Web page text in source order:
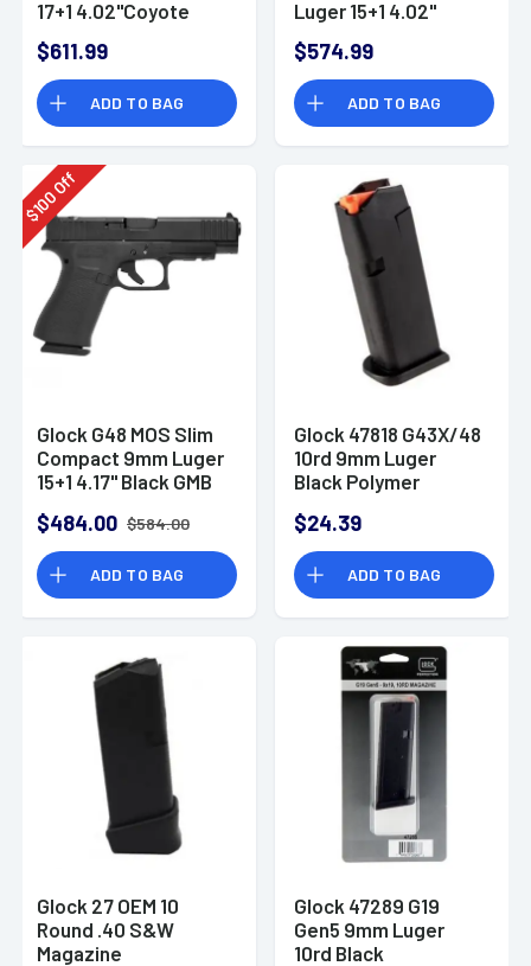
17+1 4.02"Coyote
$611.99
ADD TO BAG
Luger 15+1 4.02"
$574.99
ADD TO BAG
$
100
Off
Glock G48 MOS Slim
Compact 9mm Luger
15+1 4.17" Black GMB
$484.00 $584.00
ADD TO BAG
Glock 47818 G43X/48
10rd 9mm Luger
Black Polymer
$24.39
ADD TO BAG
Glock 27 OEM 10
Round .40 S&W
Magazine
Glock 47289 G19
Gen5 9mm Luger
10rd Black